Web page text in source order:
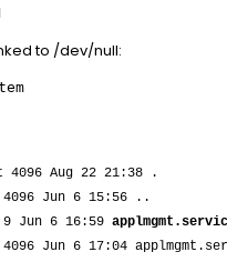
to /dev/null:
Aug 22 21:38 .
Jun 6 15:56 ..
Jun 6 16:59
Jun 6 17:04